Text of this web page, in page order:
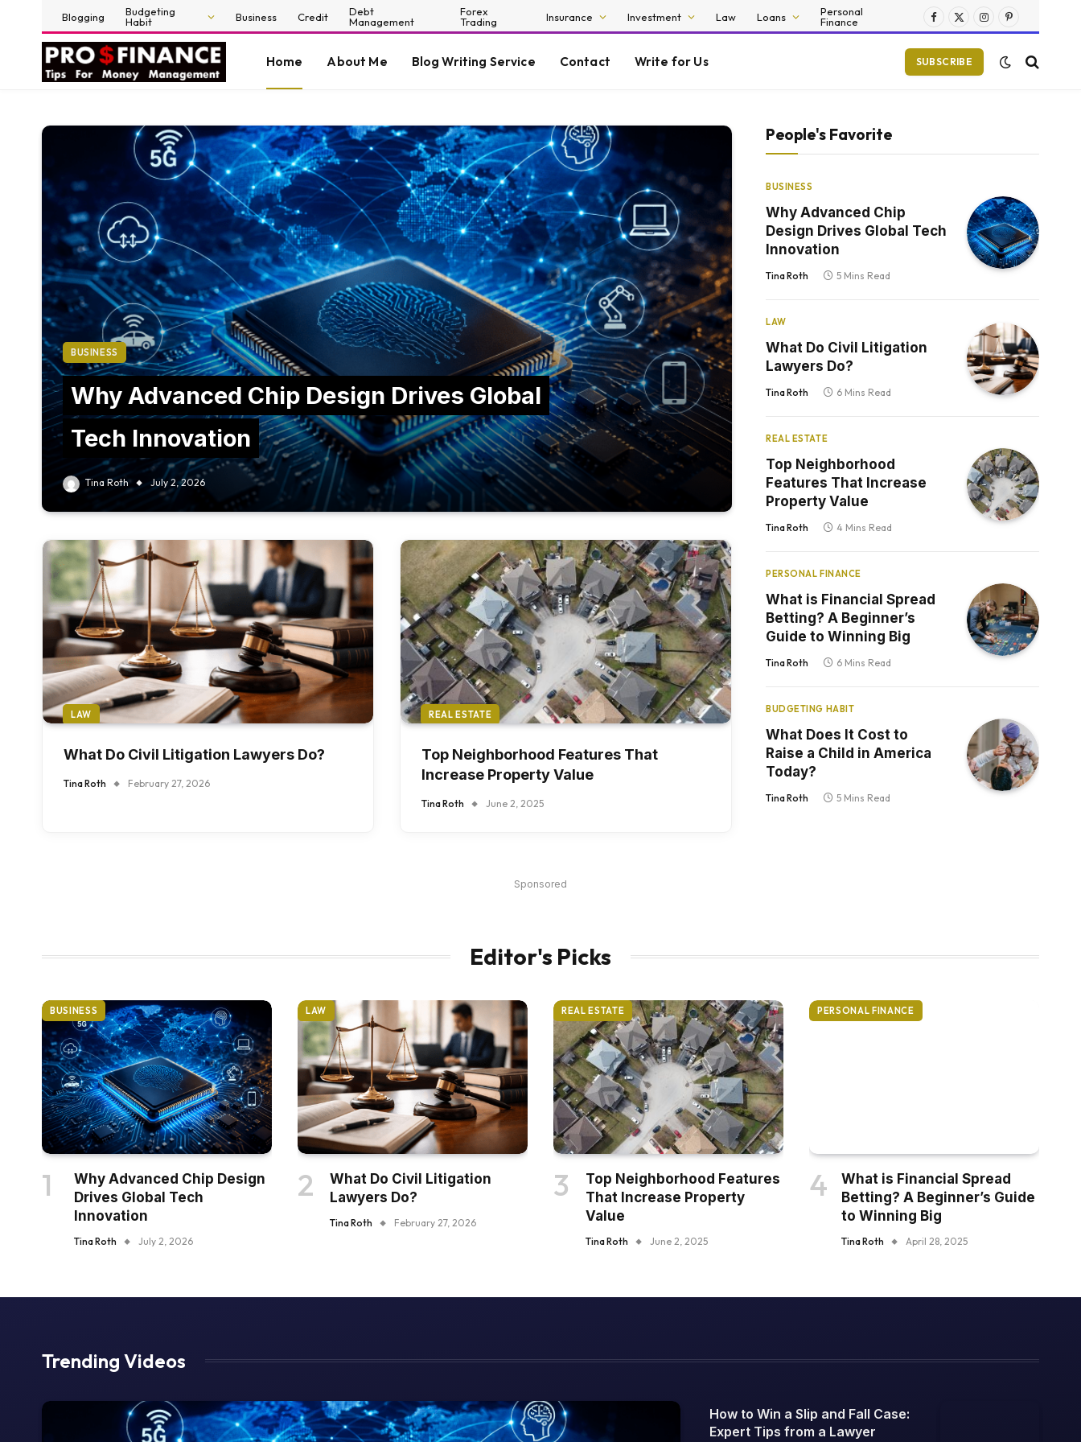
Blogging
Budgeting
Habit
Business Credit
Debt
Management
Forex
Trading
Insurance Investment Law Loans
Personal
Finance
Facebook
X
InstagramPinterest
Home About Me Blog Writing Service Contact Write for Us SUBSCRIBE
BUSINESS
Why Advanced Chip Design Drives Global
Tech Innovation
Tina Roth July 2, 2026
LAW
What Do Civil Litigation Lawyers Do?
Tina Roth February 27, 2026
REAL ESTATE
Top Neighborhood Features That
Increase Property Value
Tina Roth June 2, 2025
People's Favorite
BUSINESS
Why Advanced Chip
Design Drives Global Tech
Innovation
Tina Roth 5 Mins Read
LAW
What Do Civil Litigation
Lawyers Do?
Tina Roth 6 Mins Read
REAL ESTATE
Top Neighborhood
Features That Increase
Property Value
Tina Roth 4 Mins Read
PERSONAL FINANCE
What is Financial Spread
Betting? A Beginner’s
Guide to Winning Big
Tina Roth 6 Mins Read
BUDGETING HABIT
What Does It Cost to
Raise a Child in America
Today?
Tina Roth 5 Mins Read
Sponsored
Editor's Picks
BUSINESS
Why Advanced Chip Design
Drives Global Tech
Innovation
Tina Roth July 2, 2026
LAW
What Do Civil Litigation
Lawyers Do?
Tina Roth February 27, 2026
REAL ESTATE
Top Neighborhood Features
That Increase Property
Value
Tina Roth June 2, 2025
PERSONAL FINANCE
What is Financial Spread
Betting? A Beginner’s Guide
to Winning Big
Tina Roth April 28, 2025
Trending Videos
How to Win a Slip and Fall Case:
Expert Tips from a Lawyer